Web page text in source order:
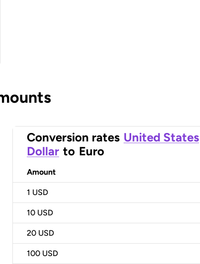
Conversion rates United States
Dollar to Euro
Amount
1 USD
10 USD
20 USD
100 USD